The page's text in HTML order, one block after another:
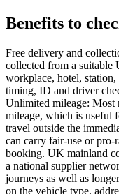
Benefits to
Free delivery and
collected from a suitable
workplace, hotel, station,
timing, ID and driver
Unlimited mileage: Most
mileage, which is useful
travel outside the
can carry fair-use or pro-
booking. UK mainland
a national supplier
journeys as well as
on the vehicle type,